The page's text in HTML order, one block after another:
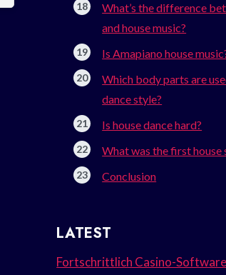
What’s the difference
and house music?
Is Amapiano house
Which body parts are
dance style?
Is house dance hard?
What was the first house
Conclusion
LATEST
Fortschrittlich Casino-Software